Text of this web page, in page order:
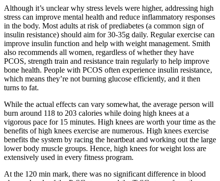
Although it’s unclear why stress levels were higher, addressing high
stress can improve mental health and reduce inflammatory responses
in the body. Most adults at risk of prediabetes (a common sign of
insulin resistance) should aim for 30-35g daily. Regular exercise can
improve insulin function and help with weight management. Smith
also recommends all women, regardless of whether they have
PCOS, strength train and resistance train regularly to help improve
bone health. People with PCOS often experience insulin resistance,
which means they’re not burning glucose efficiently, and it then
turns to fat.
While the actual effects can vary somewhat, the average person will
burn around 118 to 203 calories while doing high knees at a
vigorous pace for 15 minutes. High knees are worth your time as the
benefits of high knees exercise are numerous. High knees exercise
benefits the system by racing the heartbeat and working out the large
lower body muscle groups. Hence, high knees for weight loss are
extensively used in every fitness program.
At the 120 min mark, there was no significant difference in blood